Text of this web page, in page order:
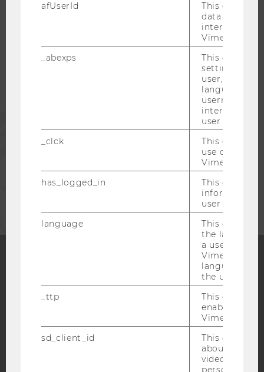
WU COMMUNITY
STUDENTS
CORPORATES
Blog
Bluesky
afUserId
This cookie
data from
interact with
Vimeo videos.
_abexps
This cookie
settings
user, e.g.
language,
username as
interaction
user with
_clck
This cookie
use of the
Vimeo video
has_logged_in
This cookie
information
user has
language
This cookie
the
a user. This
Vimeo
language
the user.
_ttp
This cookie
enable the
Vimeo video
sd_client_id
This cookie
about the
video
personal